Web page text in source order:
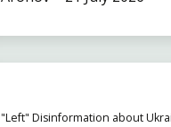
"Left" Disinformation about